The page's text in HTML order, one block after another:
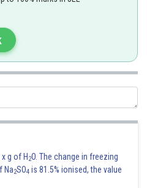
g of H2O. The change in freezing
Na2SO4 is 81.5% ionised, the value